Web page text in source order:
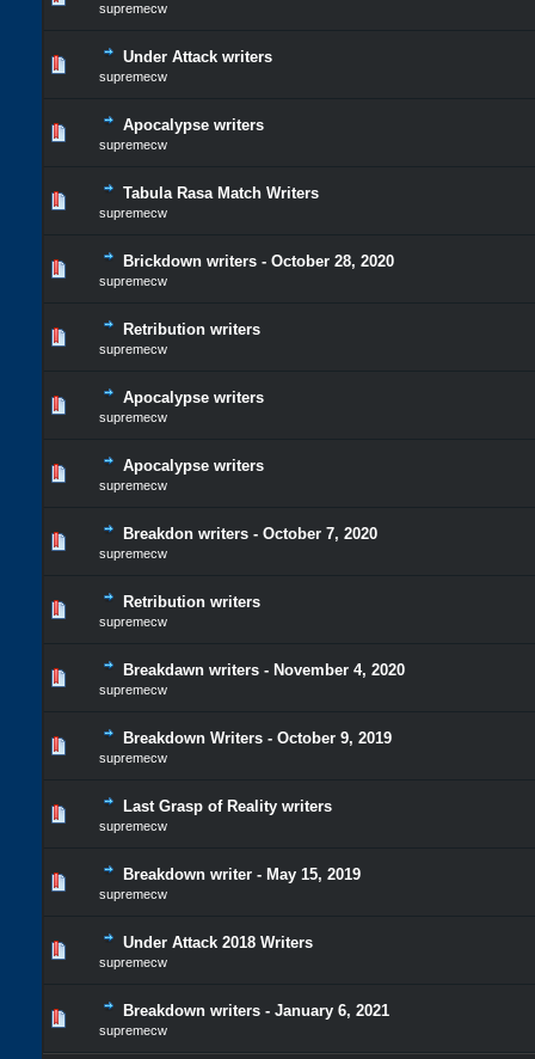
supremecw
Under Attack writers
supremecw
Apocalypse writers
supremecw
Tabula Rasa Match Writers
supremecw
Brickdown writers - October 28, 2020
supremecw
Retribution writers
supremecw
Apocalypse writers
supremecw
Apocalypse writers
supremecw
Breakdon writers - October 7, 2020
supremecw
Retribution writers
supremecw
Breakdawn writers - November 4, 2020
supremecw
Breakdown Writers - October 9, 2019
supremecw
Last Grasp of Reality writers
supremecw
Breakdown writer - May 15, 2019
supremecw
Under Attack 2018 Writers
supremecw
Breakdown writers - January 6, 2021
supremecw